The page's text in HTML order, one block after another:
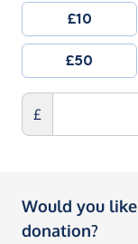
£10
£50
£
Would you
donation?